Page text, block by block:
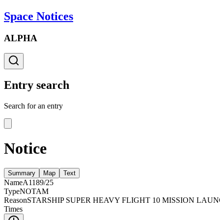
Space Notices
ALPHA
Entry search
Search for an entry
Notice
Summary Map Text
NameA1189/25
TypeNOTAM
ReasonSTARSHIP SUPER HEAVY FLIGHT 10 MISSION
Times